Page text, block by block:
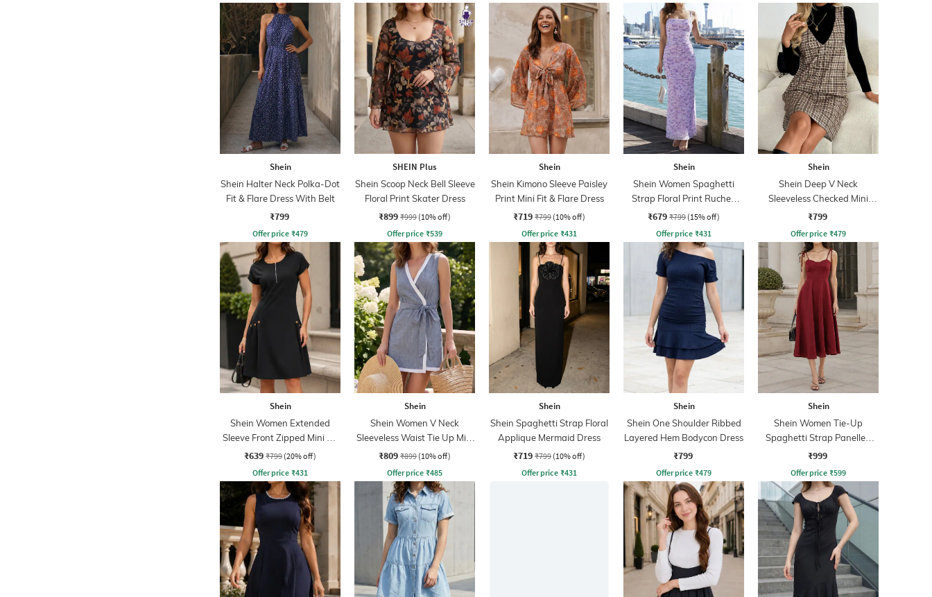
Shein
Shein Halter Neck Polka-Dot
Fit & Flare Dress With Belt
₹799
Offer price ₹479
SHEIN Plus
Shein Scoop Neck Bell Sleeve
Floral Print Skater Dress
₹899 ₹999 (10% off)
Offer price ₹539
Shein
Shein Kimono Sleeve Paisley
Print Mini Fit & Flare Dress
₹719 ₹799 (10% off)
Offer price ₹431
Shein
Shein Women Spaghetti
Strap Floral Print Ruched
Maxi Sheath Dress
₹679 ₹799 (15% off)
Offer price ₹431
Shein
Shein Deep V Neck
Sleeveless Checked Mini
Shift Dress
₹799
Offer price ₹479
Shein
Shein Women Extended
Sleeve Front Zipped Mini A-
line Dress
₹639 ₹799 (20% off)
Offer price ₹431
Shein
Shein Women V Neck
Sleeveless Waist Tie Up Mini
Wrap Dress
₹809 ₹899 (10% off)
Offer price ₹485
Shein
Shein Spaghetti Strap Floral
Applique Mermaid Dress
₹719 ₹799 (10% off)
Offer price ₹431
Shein
Shein One Shoulder Ribbed
Layered Hem Bodycon Dress
₹799
Offer price ₹479
Shein
Shein Women Tie-Up
Spaghetti Strap Panelled
Midi Fit & Flare Dress
₹999
Offer price ₹599